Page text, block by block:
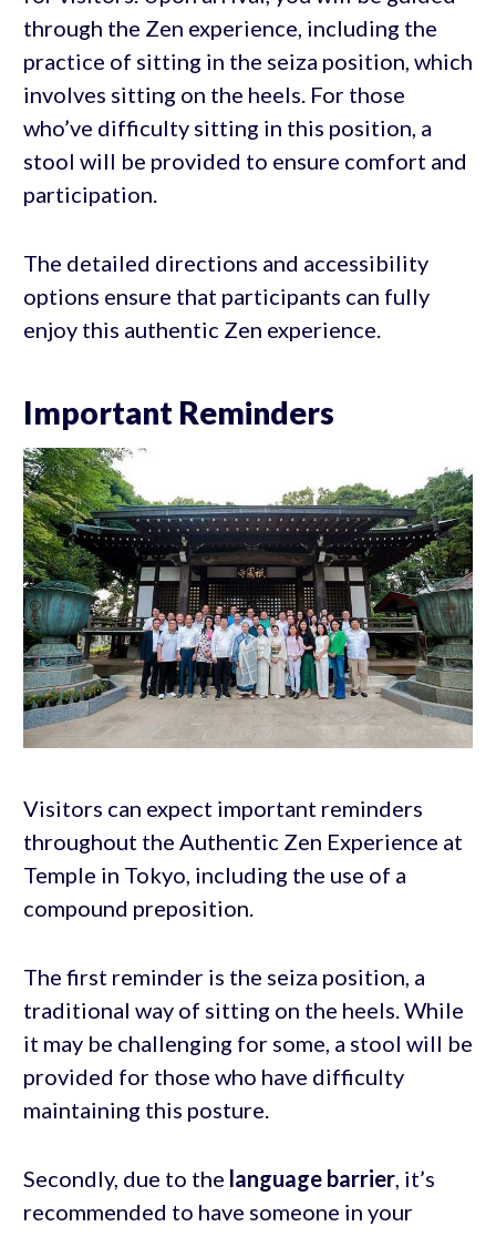
through the Zen experience, including the
practice of sitting in the seiza position, which
involves sitting on the heels. For those
who’ve difficulty sitting in this position, a
stool will be provided to ensure comfort and
participation.
The detailed directions and accessibility
options ensure that participants can fully
enjoy this authentic Zen experience.
Important Reminders
Visitors can expect important reminders
throughout the Authentic Zen Experience at
Temple in Tokyo, including the use of a
compound preposition.
The first reminder is the seiza position, a
traditional way of sitting on the heels. While
it may be challenging for some, a stool will be
provided for those who have difficulty
maintaining this posture.
Secondly, due to the language barrier, it’s
recommended to have someone in your